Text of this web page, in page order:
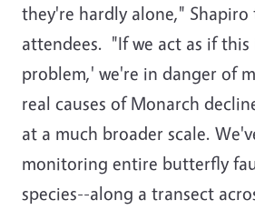
they're hardly alone,"
attendees. "If we act as if this
problem,' we're in danger of
real causes of Monarch
at a much broader scale.
monitoring entire butterfly
species--along a transect